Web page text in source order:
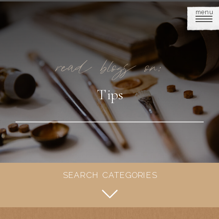
menu
Tips
read blogs on:
SEARCH CATEGORIES